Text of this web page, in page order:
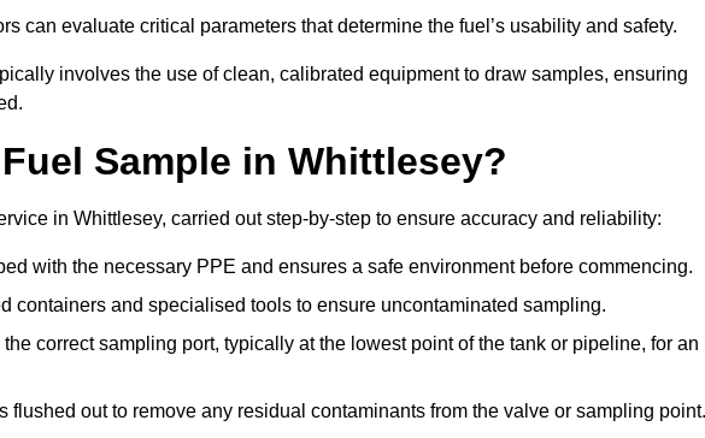
can evaluate critical parameters that determine the fuel’s usability and safety.
involves the use of clean, calibrated equipment to draw samples, ensuring
Sample in Whittlesey?
in Whittlesey, carried out step-by-step to ensure accuracy and reliability:
with the necessary PPE and ensures a safe environment before commencing.
containers and specialised tools to ensure uncontaminated sampling.
the correct sampling port, typically at the lowest point of the tank or pipeline, for an
flushed out to remove any residual contaminants from the valve or sampling point.